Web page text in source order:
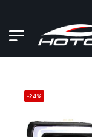
-24%